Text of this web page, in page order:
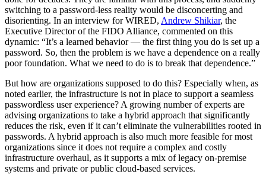
switching to a password-less reality would be disconcerting and
disorienting. In an interview for WIRED, Andrew Shikiar, the
Executive Director of the FIDO Alliance, commented on this
dynamic: “It’s a learned behavior — the first thing you do is set up a
password. So, then the problem is we have a dependence on a really
poor foundation. What we need to do is to break that dependence.”
But how are organizations supposed to do this? Especially when, as
noted earlier, the infrastructure is not in place to support a seamless
passwordless user experience? A growing number of experts are
advising organizations to take a hybrid approach that significantly
reduces the risk, even if it can’t eliminate the vulnerabilities rooted in
passwords. A hybrid approach is also much more feasible for most
organizations since it does not require a complex and costly
infrastructure overhaul, as it supports a mix of legacy on-premise
systems and private or public cloud-based services.